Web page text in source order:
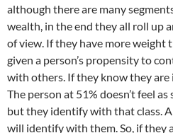
although there are many
wealth, in the end they all roll up
of view. If they have more weight
given a person’s propensity to
with others. If they know they are
The person at 51% doesn’t feel
but they identify with that class.
will identify with them. So, if they